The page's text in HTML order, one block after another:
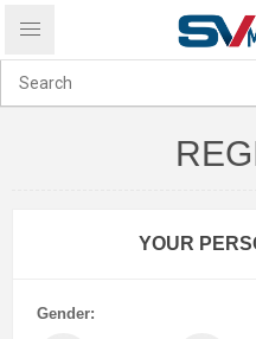
YOUR
Gender: